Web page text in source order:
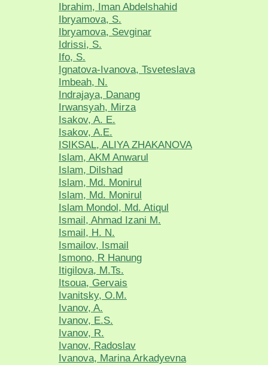
Ibrahim, Iman Abdelshahid
Ibryamova, S.
Ibryamova, Sevginar
Idrissi, S.
Ifo, S.
Ignatova-Ivanova, Tsveteslava
Imbeah, N.
Indrajaya, Danang
Irwansyah, Mirza
Isakov, A. E.
Isakov, A.E.
ISIKSAL, ALIYA ZHAKANOVA
Islam, AKM Anwarul
Islam, Dilshad
Islam, Md. Monirul
Islam, Md. Monirul
Islam Mondol, Md. Atiqul
Ismail, Ahmad Izani M.
Ismail, H. N.
Ismailov, Ismail
Ismono, R Hanung
Itigilova, M.Ts.
Itsoua, Gervais
Ivanitsky, O.M.
Ivanov, A.
Ivanov, E.S.
Ivanov, R.
Ivanov, Radoslav
Ivanova, Marina Arkadyevna